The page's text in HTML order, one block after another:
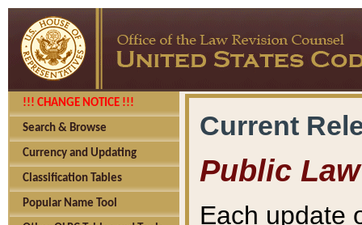
!!! CHANGE NOTICE !!!
Search & Browse
Currency and Updating
Classification Tables
Popular Name Tool
Current
Public Law
Each update